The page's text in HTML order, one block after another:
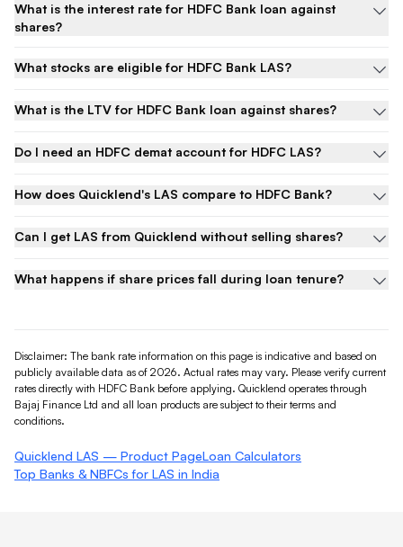
What is the interest rate for HDFC Bank loan against
shares?
What stocks are eligible for HDFC Bank LAS?
What is the LTV for HDFC Bank loan against shares?
Do I need an HDFC demat account for HDFC LAS?
How does Quicklend's LAS compare to HDFC Bank?
Can I get LAS from Quicklend without selling shares?
What happens if share prices fall during loan tenure?
Disclaimer: The bank rate information on this page is indicative and based on
publicly available data as of 2026. Actual rates may vary. Please verify current
rates directly with HDFC Bank before applying. Quicklend operates through
Bajaj Finance Ltd and all loan products are subject to their terms and
conditions.
Quicklend LAS — Product PageLoan Calculators
Top Banks & NBFCs for LAS in India